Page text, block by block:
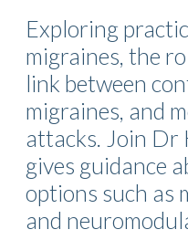
Exploring
migraines, the
link between
migraines, and
attacks. Join Dr
gives guidance
options such as
and